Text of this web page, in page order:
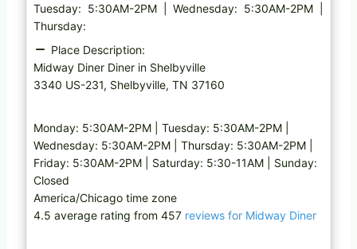
Tuesday: 5:30AM-2PM | Wednesday: 5:30AM-2PM |
Thursday:
Place Description:
Midway Diner Diner in Shelbyville
3340 US-231, Shelbyville, TN 37160
Monday: 5:30AM-2PM | Tuesday: 5:30AM-2PM |
Wednesday: 5:30AM-2PM | Thursday: 5:30AM-2PM |
Friday: 5:30AM-2PM | Saturday: 5:30-11AM | Sunday:
Closed
America/Chicago time zone
4.5 average rating from 457 reviews for Midway Diner